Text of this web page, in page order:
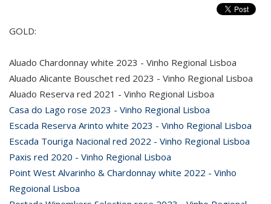
GOLD:
Aluado Chardonnay white 2023 - Vinho Regional Lisboa
Aluado Alicante Bouschet red 2023 - Vinho Regional Lisboa
Aluado Reserva red 2021 - Vinho Regional Lisboa
Casa do Lago rose 2023 - Vinho Regional Lisboa
Escada Reserva Arinto white 2023 - Vinho Regional Lisboa
Escada Touriga Nacional red 2022 - Vinho Regional Lisboa
Paxis red 2020 - Vinho Regional Lisboa
Point West Alvarinho & Chardonnay white 2022 - Vinho
Regoional Lisboa